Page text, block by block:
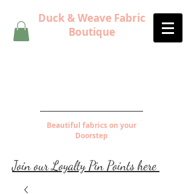
Duck & Weave Fabric
Boutique
Beautiful fabrics on your
Doorstep
Join our Loyalty Pin Points here